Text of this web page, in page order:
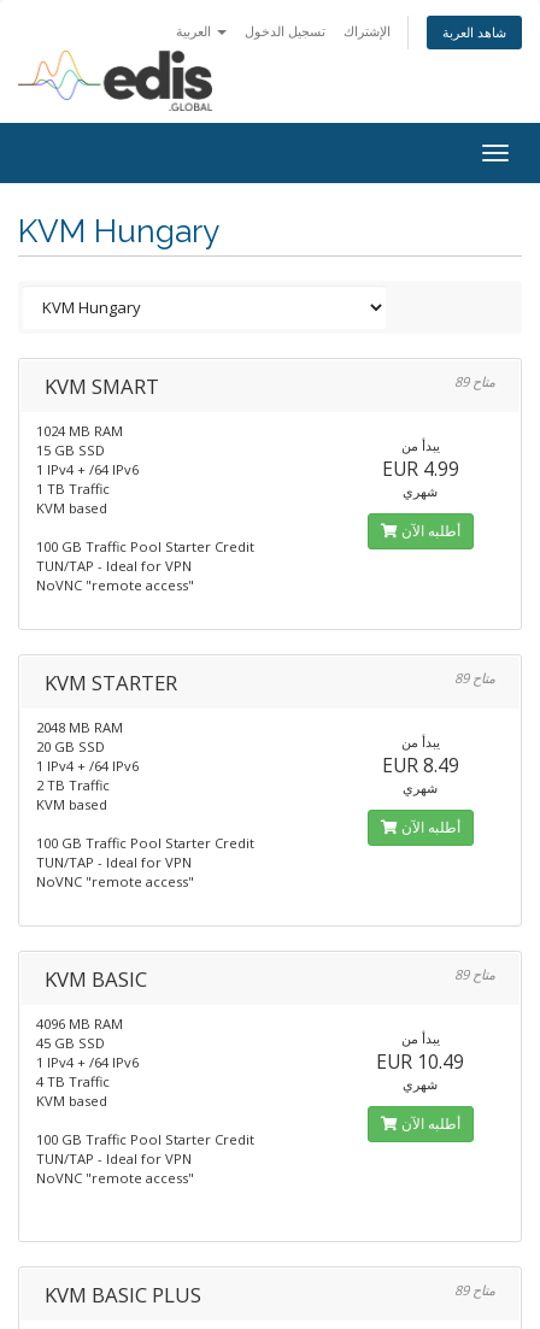
تسجيل الدخول الإشتراك شاهد العربة
KVM Hungary
KVM SMART 89 متاح
1024 MB RAM
15 GB SSD
1 IPv4 + /64 IPv6
1 TB Traffic
KVM based
100 GB Traffic Pool Starter Credit
TUN/TAP - Ideal for VPN
NoVNC "remote access"
يبدأ من
EUR 4.99
شهري
أطلبه الآن
KVM STARTER 89 متاح
2048 MB RAM
20 GB SSD
1 IPv4 + /64 IPv6
2 TB Traffic
KVM based
100 GB Traffic Pool Starter Credit
TUN/TAP - Ideal for VPN
NoVNC "remote access"
يبدأ من
EUR 8.49
شهري
أطلبه الآن
KVM BASIC 89 متاح
4096 MB RAM
45 GB SSD
1 IPv4 + /64 IPv6
4 TB Traffic
KVM based
100 GB Traffic Pool Starter Credit
TUN/TAP - Ideal for VPN
NoVNC "remote access"
يبدأ من
EUR 10.49
شهري
أطلبه الآن
KVM BASIC PLUS 89 متاح